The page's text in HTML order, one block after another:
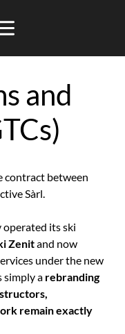
and
contract between
Sàrl.
operated its ski
Zenitand now
under the new
simply a rebranding
remain exactly